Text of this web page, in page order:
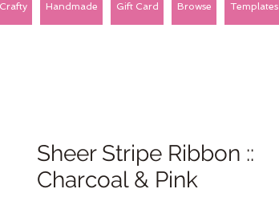
Crafty Handmade Gift Card Browse Templates
Sheer Stripe Ribbon ::
Charcoal & Pink